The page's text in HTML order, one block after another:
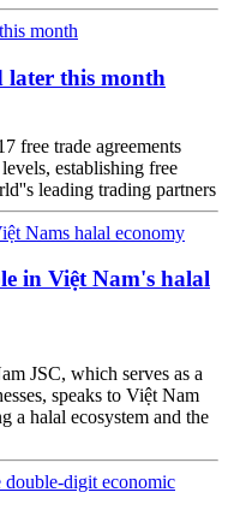
later this month
free trade agreements
establishing free
leading trading partners
in Việt Nam's halal
JSC, which serves as a
speaks to Việt Nam
a halal ecosystem and the